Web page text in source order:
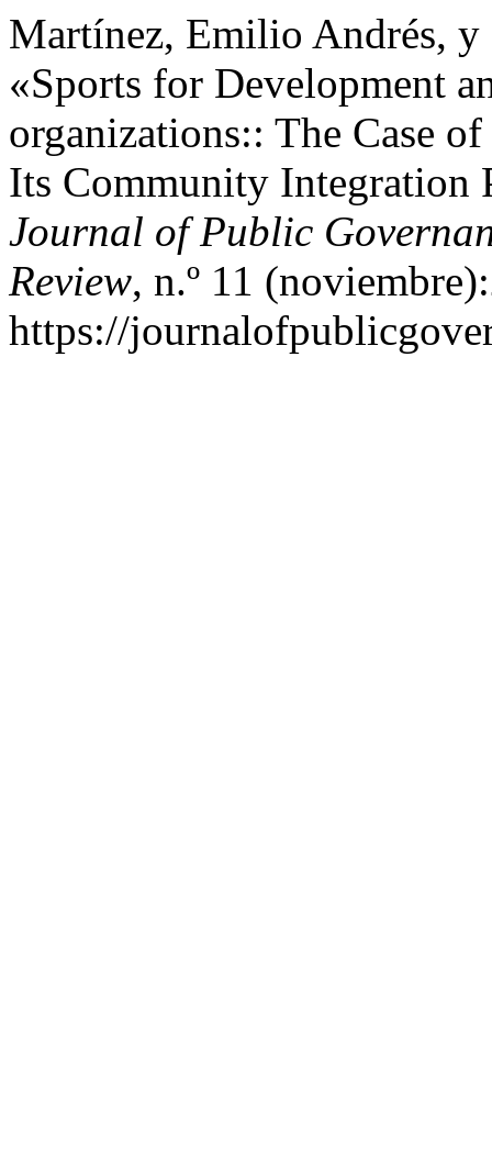
Martínez, Emilio Andrés,
«Sports for Development
organizations:: The Case
Its Community Integration
Journal of Public
Review, n.º 11
https://